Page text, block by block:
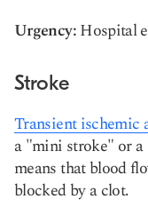
Urgency:Hospital
Stroke
Transient ischemic
a "mini stroke" or
means that blood
blocked by a clot.